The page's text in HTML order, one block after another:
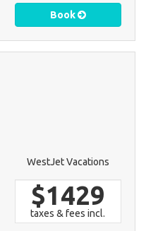
Book
WestJet Vacations
$1429
taxes & fees incl.